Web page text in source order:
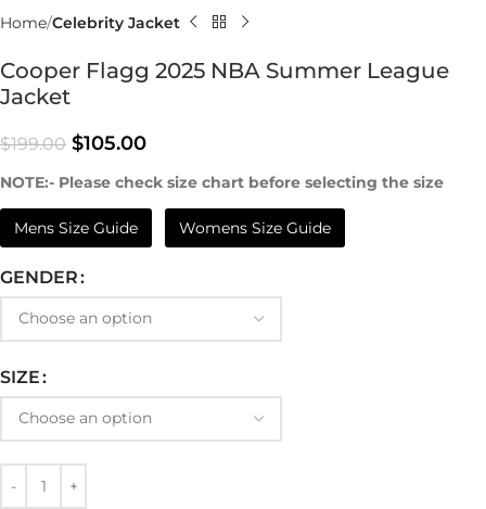
Home Celebrity Jacket
Cooper Flagg 2025 NBA Summer League
Jacket
$199.00 $105.00
NOTE:- Please check size chart before selecting the size
Mens Size Guide Womens Size Guide
GENDER
SIZE